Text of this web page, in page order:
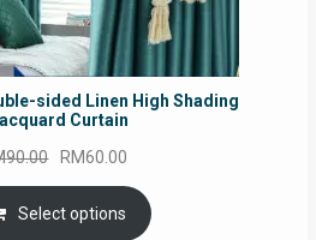
sided Linen High Shading
Curtain
90.00 Original
price
was:
RM60.00
price
is:
Select options